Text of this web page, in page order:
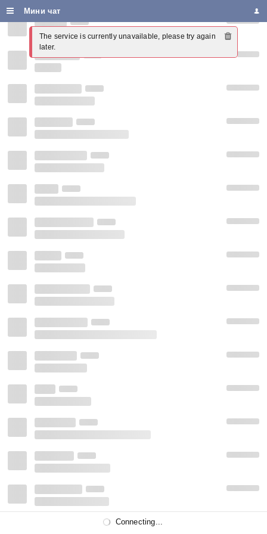
Мини чат
The service is currently unavailable, please try again
later.
Connecting...